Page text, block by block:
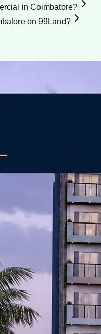
in Coimbatore?
on 99Land?